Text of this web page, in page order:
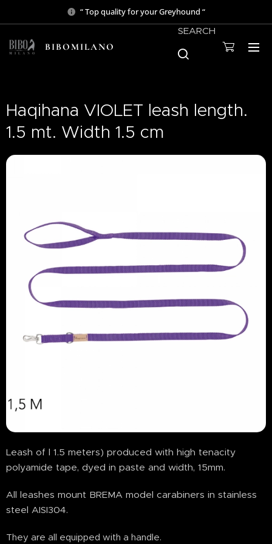
“ Top quality for your Greyhound “
BIBOMILANO
SEARCH
Haqihana VIOLET leash length.
1.5 mt. Width 1.5 cm
Leash of l 1.5 meters) produced with high tenacity
polyamide tape, dyed in paste and width, 15mm.
All leashes mount BREMA model carabiners in stainless
steel AISI304.
They are all equipped with a handle.